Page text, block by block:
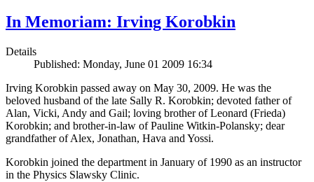
In Memoriam: Irving Korobkin
Details
Published: Monday, June 01 2009 16:34
Irving Korobkin passed away on May 30, 2009. He was the
beloved husband of the late Sally R. Korobkin; devoted father of
Alan, Vicki, Andy and Gail; loving brother of Leonard (Frieda)
Korobkin; and brother-in-law of Pauline Witkin-Polansky; dear
grandfather of Alex, Jonathan, Hava and Yossi.
Korobkin joined the department in January of 1990 as an instructor
in the Physics Slawsky Clinic.